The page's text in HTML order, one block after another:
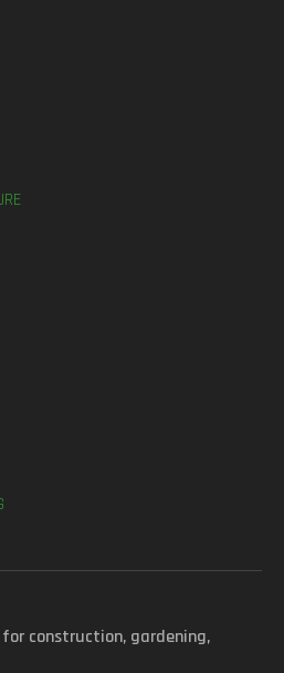
construction, gardening,